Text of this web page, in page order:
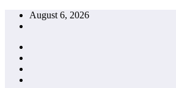
Skip
August 6, 2026